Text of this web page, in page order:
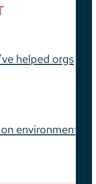
helped orgs
environment,